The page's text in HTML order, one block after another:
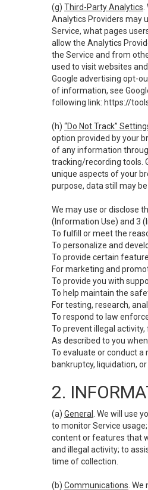
(g) Third-Party Analytics
Analytics Providers may
Service, what pages
allow the Analytics
the Service and from
used to visit websites
Google advertising opt-
of information, see
following link: https://
(h) “Do Not Track”
option provided by your
of any information
tracking/recording tools.
unique aspects of your
purpose, data still may
We may use or disclose
(Information Use) and 3
To fulfill or meet the
To personalize and
To provide certain
For marketing and
To provide you with
To help maintain the
For testing, research,
To respond to law
To prevent illegal activity,
As described to you
To evaluate or conduct
bankruptcy, liquidation,
2.
(a) General
. We will use
to monitor Service
content or features that
and illegal activity; to
time of collection.
(b) Communications .